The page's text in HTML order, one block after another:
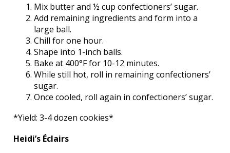
Mix butter and ½ cup confectioners’ sugar.
Add remaining ingredients and form into a
large ball.
Chill for one hour.
Shape into 1-inch balls.
Bake at 400°F for 10-12 minutes.
While still hot, roll in remaining confectioners’
sugar.
Once cooled, roll again in confectioners’ sugar.
*Yield: 3-4 dozen cookies*
Heidi’s Éclairs